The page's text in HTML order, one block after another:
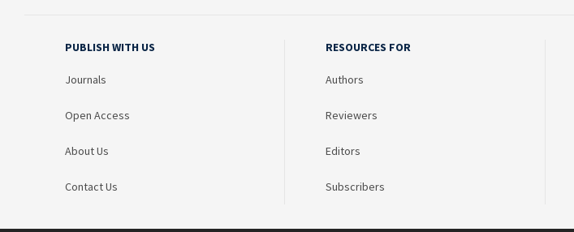
PUBLISH WITH US
Journals
Open Access
About Us
Contact Us
RESOURCES FOR
Authors
Reviewers
Editors
Subscribers